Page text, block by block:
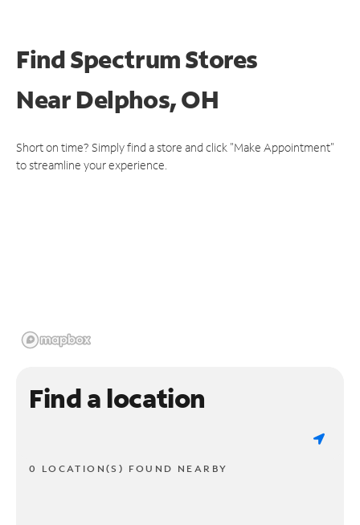
Find Spectrum Stores
NearDelphos, OH
Short on time? Simply find a store and click "Make Appointment"
to streamline your experience.
Find a location
0 LOCATION(S) FOUND NEARBY